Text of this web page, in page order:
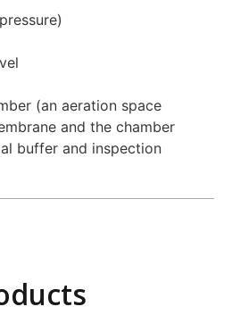
(an aeration space
and the chamber
buffer and inspection